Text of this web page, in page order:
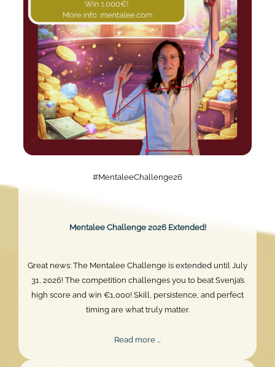
#MentaleeChallenge26
Mentalee Challenge 2026 Extended!
Great news: The Mentalee Challenge is extended until July
31, 2026! The competition challenges you to beat Svenja’s
high score and win €1,000! Skill, persistence, and perfect
timing are what truly matter.
Read more …